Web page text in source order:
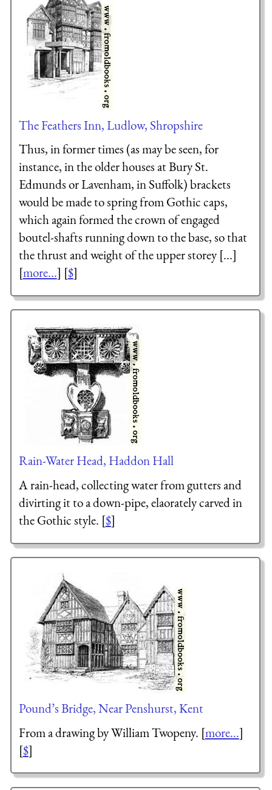
The Feathers Inn, Ludlow, Shropshire
Thus, in former times (as may be seen, for
instance, in the older houses at Bury St.
Edmunds or Lavenham, in Suffolk) brackets
would be made to spring from Gothic caps,
which again formed the crown of engaged
boutel-shafts running down to the base, so that
the thrust and weight of the upper storey [...]
[more...] [$]
Rain-Water Head, Haddon Hall
A rain-head, collecting water from gutters and
divirting it to a down-pipe, elaorately carved in
the Gothic style. [$]
Pound’s Bridge, Near Penshurst, Kent
From a drawing by William Twopeny. [more...]
[$]